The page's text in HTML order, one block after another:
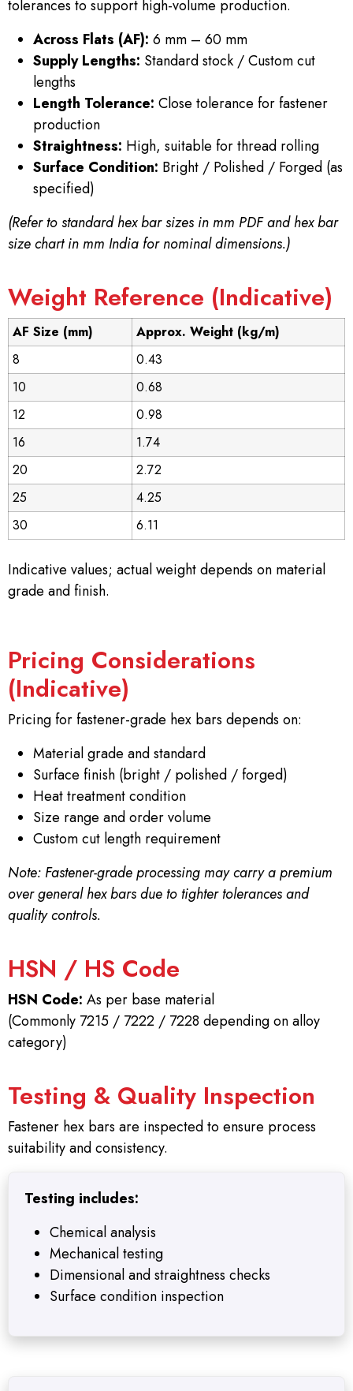
tolerances to support high-volume production.
Across Flats (AF): 6 mm – 60 mm
Supply Lengths: Standard stock / Custom cut
lengths
Length Tolerance: Close tolerance for fastener
production
Straightness: High, suitable for thread rolling
Surface Condition: Bright / Polished / Forged (as
specified)
(Refer to standard hex bar sizes in mm PDF and hex bar
size chart in mm India for nominal dimensions.)
Weight Reference (Indicative)
AF Size (mm)
Approx. Weight (kg/m)
8
0.43
10
0.68
12
0.98
16
1.74
20
2.72
25
4.25
30
6.11
Indicative values; actual weight depends on material
grade and finish.
Pricing Considerations
(Indicative)
Pricing for fastener-grade hex bars depends on:
Material grade and standard
Surface finish (bright / polished / forged)
Heat treatment condition
Size range and order volume
Custom cut length requirement
Note: Fastener-grade processing may carry a premium
over general hex bars due to tighter tolerances and
quality controls.
HSN / HS Code
HSN Code: As per base material
(Commonly 7215 / 7222 / 7228 depending on alloy
category)
Testing & Quality Inspection
Fastener hex bars are inspected to ensure process
suitability and consistency.
Testing includes:
Chemical analysis
Mechanical testing
Dimensional and straightness checks
Surface condition inspection